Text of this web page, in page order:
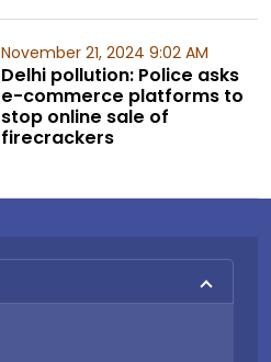
November 21, 2024 9:02 AM
Delhi pollution: Police asks
e-commerce platforms to
stop online sale of
firecrackers